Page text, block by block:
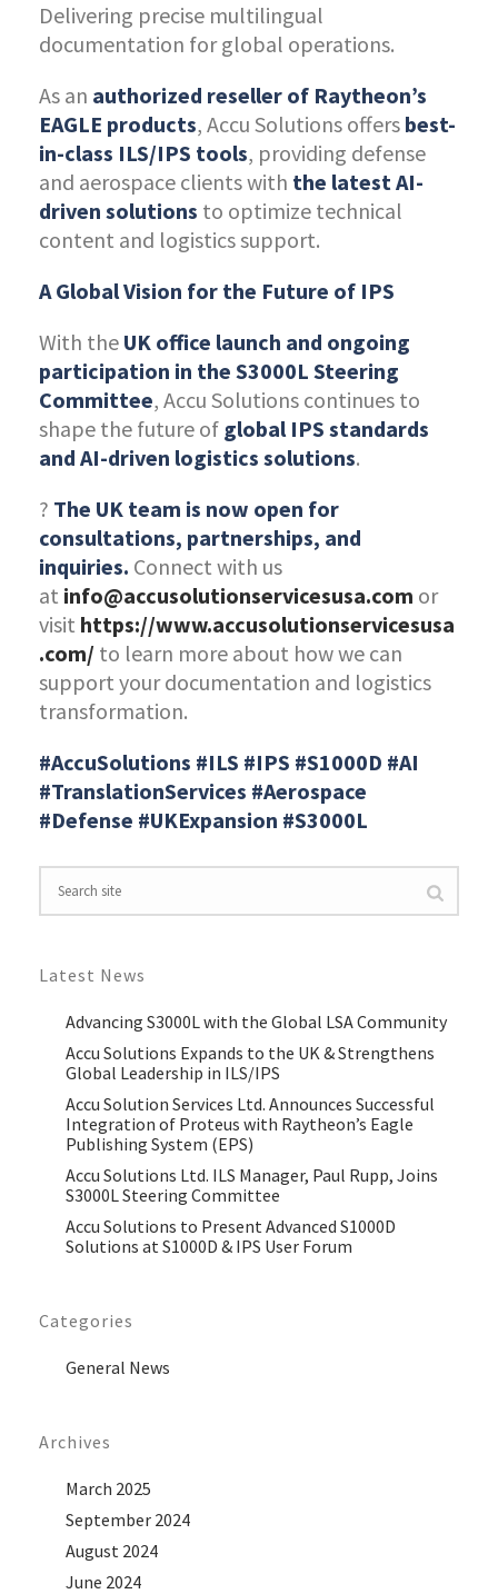
Delivering precise multilingual
documentation for global operations.
As an authorized reseller of Raytheon’s
EAGLE products, Accu Solutions offers best-
in-class ILS/IPS tools, providing defense
and aerospace clients with the latest AI-
driven solutions to optimize technical
content and logistics support.
A Global Vision for the Future of IPS
With the UK office launch and ongoing
participation in the S3000L Steering
Committee, Accu Solutions continues to
shape the future of global IPS standards
and AI-driven logistics solutions.
? The UK team is now open for
consultations, partnerships, and
inquiries. Connect with us
at info@accusolutionservicesusa.com or
visit https://www.accusolutionservicesusa
.com/ to learn more about how we can
support your documentation and logistics
transformation.
#AccuSolutions #ILS #IPS #S1000D #AI
#TranslationServices #Aerospace
#Defense #UKExpansion #S3000L
Latest News
Advancing S3000L with the Global LSA Community
Accu Solutions Expands to the UK & Strengthens
Global Leadership in ILS/IPS
Accu Solution Services Ltd. Announces Successful
Integration of Proteus with Raytheon’s Eagle
Publishing System (EPS)
Accu Solutions Ltd. ILS Manager, Paul Rupp, Joins
S3000L Steering Committee
Accu Solutions to Present Advanced S1000D
Solutions at S1000D & IPS User Forum
Categories
General News
Archives
March 2025
September 2024
August 2024
June 2024